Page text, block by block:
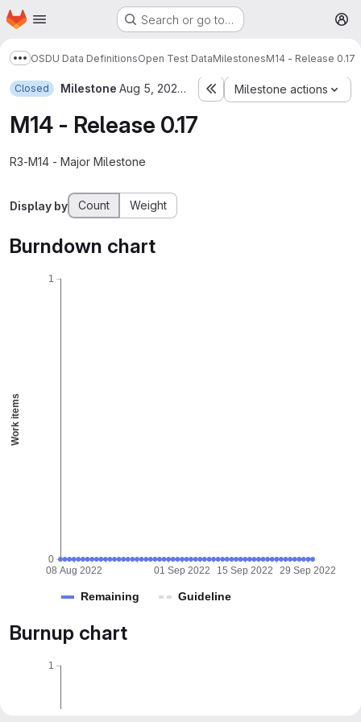
Skip to main content
Homepage Search or go to…
Show more breadcrumbs
OSDU Data DefinitionsOpen Test DataMilestonesM14 - Release 0.17
Closed Milestone Aug 5, 2022–Sep 30, 2022 Milestone actions
M14 - Release 0.17
R3-M14 - Major Milestone
Display by Count Weight
Burndown chart
Work items
0
1
08 Aug 2022 15 Sep 2022 29 Sep 2022
01 Sep 2022
Remaining Guideline
Burnup chart
1